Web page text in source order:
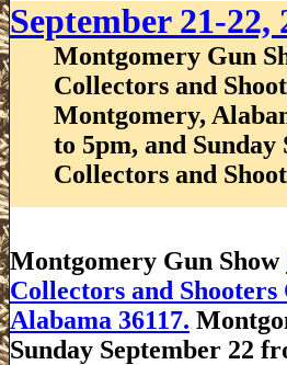
September 21-
Montgomery Gun
Collectors and
Montgomery,
to 5pm, and
Collectors and
Montgomery Gun Show
Collectors and
Alabama 36117.
Sunday September 22